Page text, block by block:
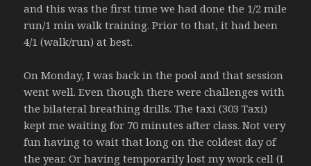
and this was the first time we had done the 1/2 mile
run/1 min walk training. Prior to that, it had been
4/1 (walk/run) at best.
On Monday, I was back in the pool and that session
went well. Even though there were challenges with
the bilateral breathing drills. The taxi (303 Taxi)
kept me waiting for 70 minutes after class. Not very
fun having to wait that long on the coldest day of
the year. Or having temporarily lost my work cell (I